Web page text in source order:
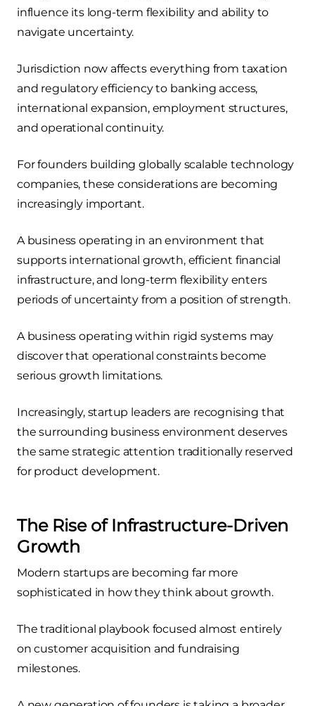
influence its long-term flexibility and ability to
navigate uncertainty.
Jurisdiction now affects everything from taxation
and regulatory efficiency to banking access,
international expansion, employment structures,
and operational continuity.
For founders building globally scalable technology
companies, these considerations are becoming
increasingly important.
A business operating in an environment that
supports international growth, efficient financial
infrastructure, and long-term flexibility enters
periods of uncertainty from a position of strength.
A business operating within rigid systems may
discover that operational constraints become
serious growth limitations.
Increasingly, startup leaders are recognising that
the surrounding business environment deserves
the same strategic attention traditionally reserved
for product development.
The Rise of Infrastructure-Driven
Growth
Modern startups are becoming far more
sophisticated in how they think about growth.
The traditional playbook focused almost entirely
on customer acquisition and fundraising
milestones.